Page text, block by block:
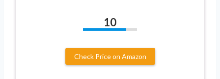
10
Check Price on Amazon